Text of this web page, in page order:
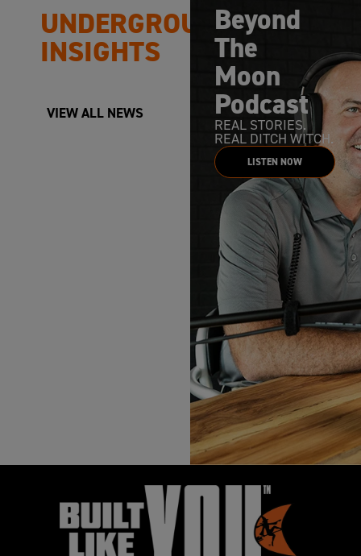
UNDERGROUND
INSIGHTS
VIEW ALL NEWS
Beyond
The
Moon
Podcast
REAL STORIES.
REAL DITCH WITCH.
LISTEN NOW